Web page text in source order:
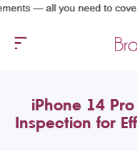
you need to cover is a
iPhone 14
Inspection for